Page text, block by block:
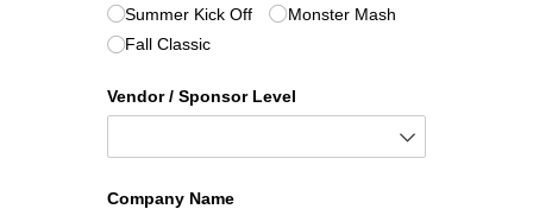
Summer Kick Off
Monster Mash
Fall Classic
Vendor /​ Sponsor Level
Company Name